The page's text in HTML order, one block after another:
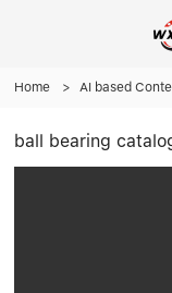
HOME
PRODUCT
Home > AI based
ball bearing